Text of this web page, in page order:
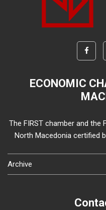
ECONOMIC
The FIRST chamber and the
North Macedonia certified
Archive